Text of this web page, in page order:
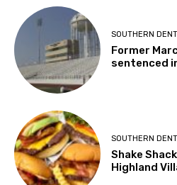
SOUTHERN
Former
sentenced
SOUTHERN
Shake
Highland